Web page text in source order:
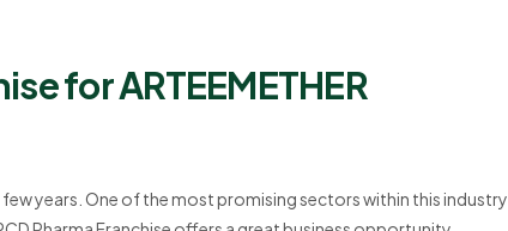
for ARTEEMETHER
years. One of the most promising sectors within this industry